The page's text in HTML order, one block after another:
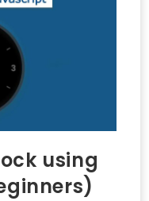
using